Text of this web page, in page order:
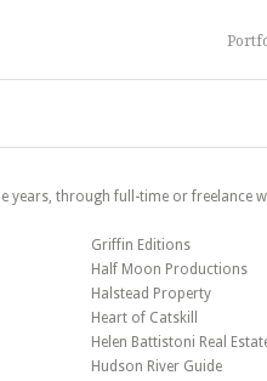
years, through full-time or freelance
Griffin Editions
Half Moon Productions
Halstead Property
Heart of Catskill
Helen Battistoni Real
Hudson River Guide